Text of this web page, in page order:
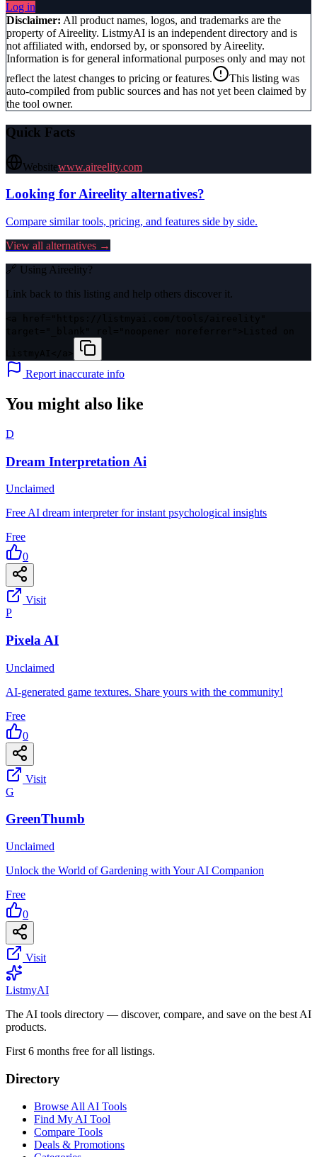
Log in
Disclaimer: All product names, logos, and trademarks are the
property ofAireelity. ListmyAI is an independent directory and is
not affiliated with, endorsed by, or sponsored by Aireelity.
Information is for general informational purposes only and may not
reflect the latest changes to pricing or features.
This listing was
auto-compiled from public sources and has not yet been claimed by
the tool owner.
Quick Facts
Websitewww.aireelity.com
Looking forAireelity alternatives?
Compare similar tools, pricing, and features side by side.
View all alternatives →
🔗 Using Aireelity?
Link back to this listing and help others discover it.
Report inaccurate info
You might also like
D
Dream Interpretation Ai
Unclaimed
Free AI dream interpreter for instant psychological insights
Free
0
Visit
P
Pixela AI
Unclaimed
AI-generated game textures. Share yours with the community!
Free
0
Visit
G
GreenThumb
Unclaimed
Unlock the World of Gardening with Your AI Companion
Free
0
Visit
ListmyAI
The AI tools directory — discover, compare, and save on the best AI
products.
First 6 months free for all listings.
Directory
Browse All AI Tools
Find My AI Tool
Compare Tools
Deals & Promotions